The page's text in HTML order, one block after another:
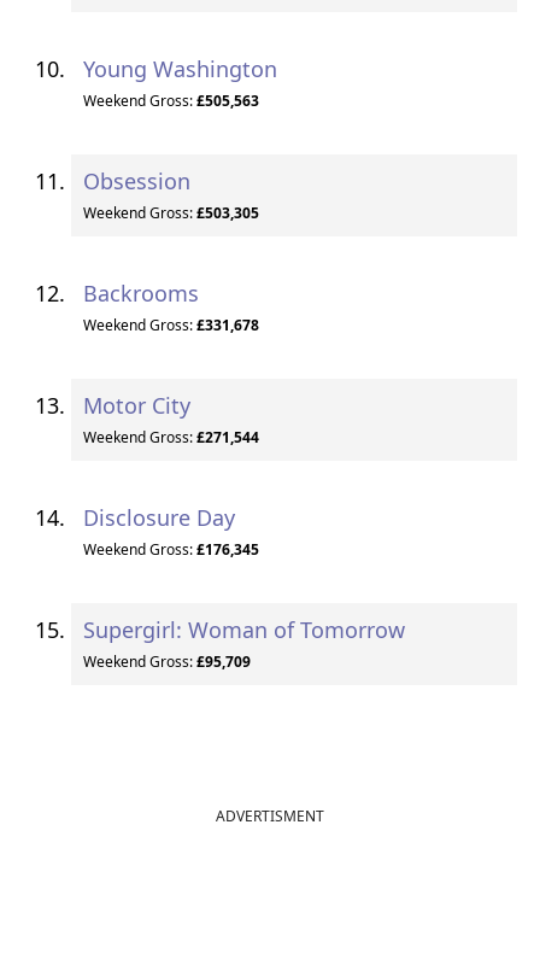
Young Washington
Weekend Gross:£505,563
Obsession
Weekend Gross:£503,305
Backrooms
Weekend Gross:£331,678
Motor City
Weekend Gross:£271,544
Disclosure Day
Weekend Gross:£176,345
Supergirl: Woman of Tomorrow
Weekend Gross:£95,709
ADVERTISMENT